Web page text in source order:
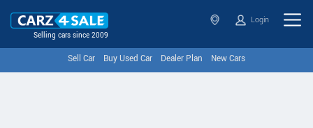
Selling cars since 2009
Login
Sell Car Buy Used Car Dealer Plan New Cars